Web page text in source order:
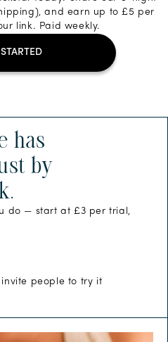
and earn up to £5 per
link. Paid weekly.
has
by
do — start at £3 per trial,
people to try it